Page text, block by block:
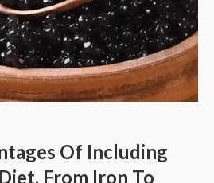
Of Including
From Iron To